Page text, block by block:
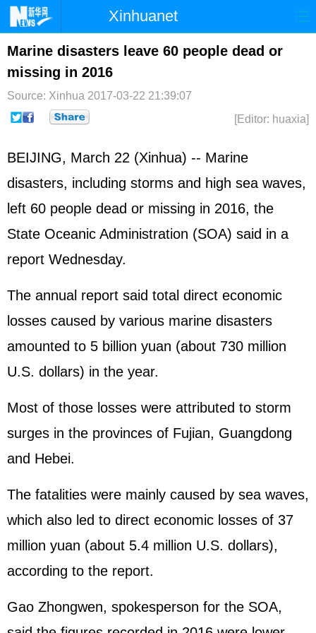
Xinhuanet
Home Latest China World
Photo Business
Sci-Tech Health Showbiz
Marine disasters leave 60 people dead or
missing in 2016
Source: Xinhua 2017-03-22 21:39:07
[Editor: huaxia]
BEIJING, March 22 (Xinhua) -- Marine
disasters, including storms and high sea waves,
left 60 people dead or missing in 2016, the
State Oceanic Administration (SOA) said in a
report Wednesday.
The annual report said total direct economic
losses caused by various marine disasters
amounted to 5 billion yuan (about 730 million
U.S. dollars) in the year.
Most of those losses were attributed to storm
surges in the provinces of Fujian, Guangdong
and Hebei.
The fatalities were mainly caused by sea waves,
which also led to direct economic losses of 37
million yuan (about 5.4 million U.S. dollars),
according to the report.
Gao Zhongwen, spokesperson for the SOA,